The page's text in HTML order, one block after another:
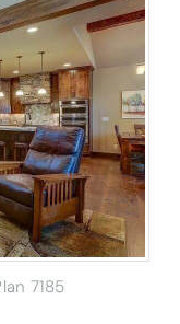
7185